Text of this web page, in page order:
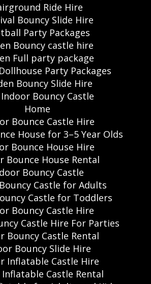
Ride Hire
Bouncy Slide Hire
Party Packages
Bouncy castle hire
Full party package
Party Packages
Bouncy Slide Hire
Bouncy Castle
Home
Bounce Castle Hire
House for 3–5 Year Olds
Bounce House Hire
Bounce House Rental
Bouncy Castle
Castle for Adults
Castle for Toddlers
Bouncy Castle Hire
Castle Hire For Parties
Bouncy Castle Rental
Bouncy Slide Hire
Inflatable Castle Hire
Castle Rental